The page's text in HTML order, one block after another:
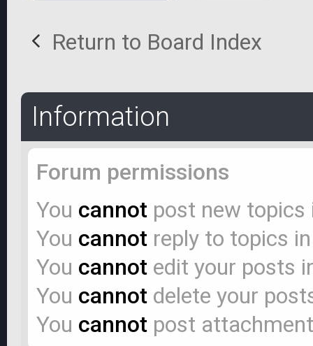
Return to Board Index
Information
Forum permissions
You cannotpost new topics
You cannotreply to topics
You cannotedit your posts
You cannotdelete your
You cannotpost